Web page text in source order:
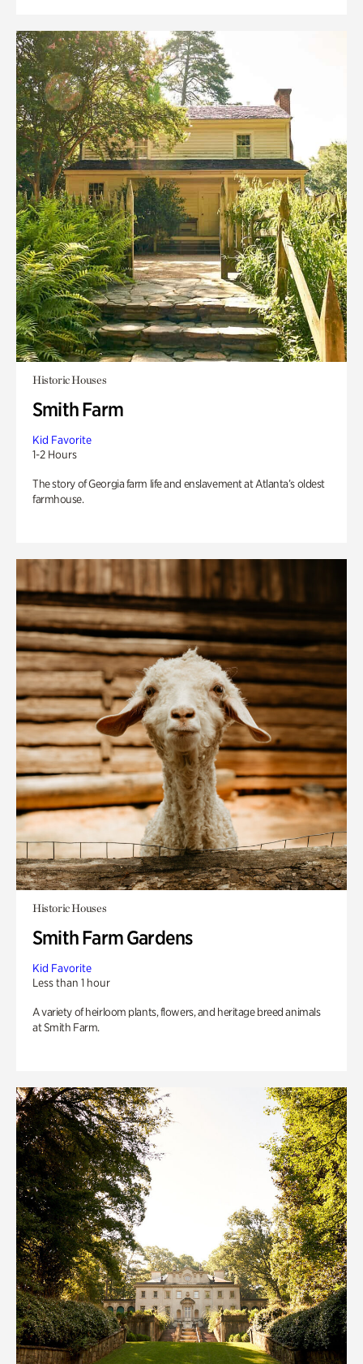
Historic Houses
Smith Farm
Kid Favorite
1-2 Hours
The story of Georgia farm life and enslavement at Atlanta’s oldest
farmhouse.
Historic Houses
Smith Farm Gardens
Kid Favorite
Less than 1 hour
A variety of heirloom plants, flowers, and heritage breed animals
at Smith Farm.